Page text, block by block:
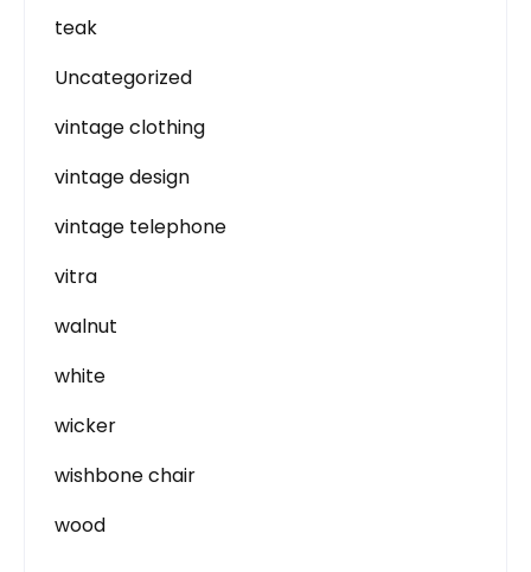
teak
Uncategorized
vintage clothing
vintage design
vintage telephone
vitra
walnut
white
wicker
wishbone chair
wood